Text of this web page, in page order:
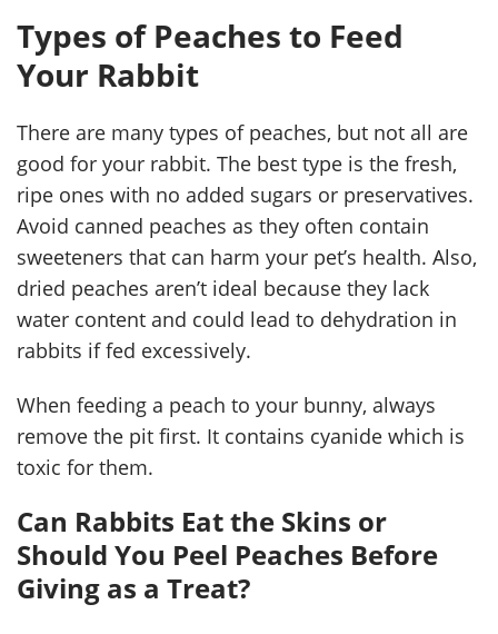
Types of Peaches to Feed
Your Rabbit
There are many types of peaches, but not all are
good for your rabbit. The best type is the fresh,
ripe ones with no added sugars or preservatives.
Avoid canned peaches as they often contain
sweeteners that can harm your pet’s health. Also,
dried peaches aren’t ideal because they lack
water content and could lead to dehydration in
rabbits if fed excessively.
When feeding a peach to your bunny, always
remove the pit first. It contains cyanide which is
toxic for them.
Can Rabbits Eat the Skins or
Should You Peel Peaches Before
Giving as a Treat?